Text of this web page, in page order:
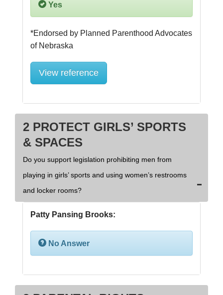
Yes
*Endorsed by Planned Parenthood Advocates
View reference
2 PROTECT GIRLS’ SPORTS
& SPACES
Do you support legislation prohibiting men from
playing in girls’ sports and using women’s restrooms
and locker rooms?
Patty Pansing Brooks:
No Answer